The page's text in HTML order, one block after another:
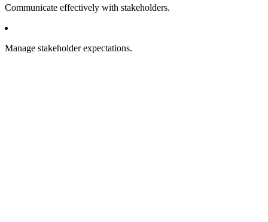
Communicate effectively with stakeholders.
Manage stakeholder expectations.